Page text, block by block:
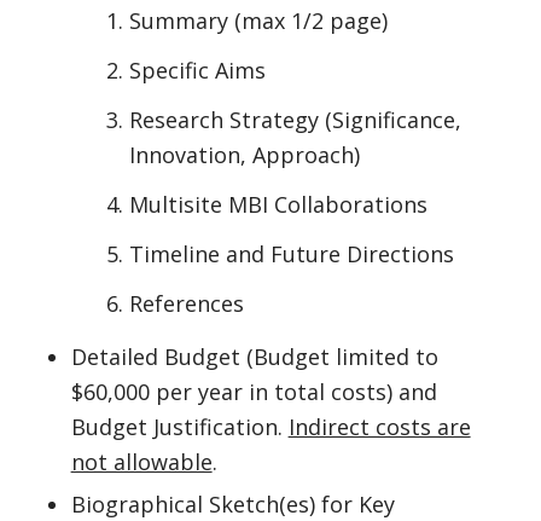
Summary (max 1/2 page)
Specific Aims
Research Strategy (Significance,
Innovation, Approach)
Multisite MBI Collaborations
Timeline and Future Directions
References
Detailed Budget (Budget limited to
$60,000 per year in total costs) and
Budget Justification. Indirect costs are
not allowable.
Biographical Sketch(es) for Key